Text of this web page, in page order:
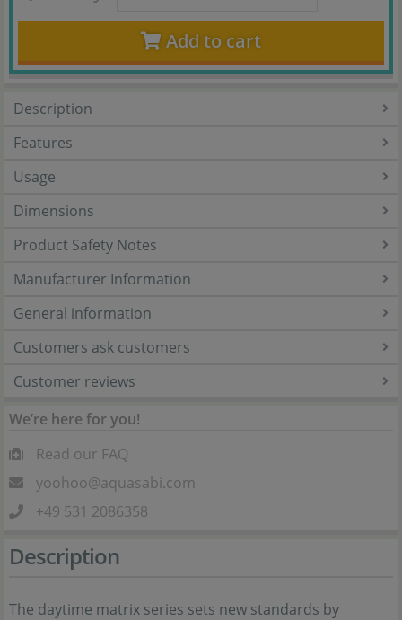
Add to cart
Description
Features
Usage
Dimensions
Product Safety Notes
Manufacturer Information
General information
Customers ask customers
Customer reviews
We’re here for you!
Read our FAQ
yoohoo@aquasabi.com
+49 531 2086358
Description
The daytime matrix series sets new standards by